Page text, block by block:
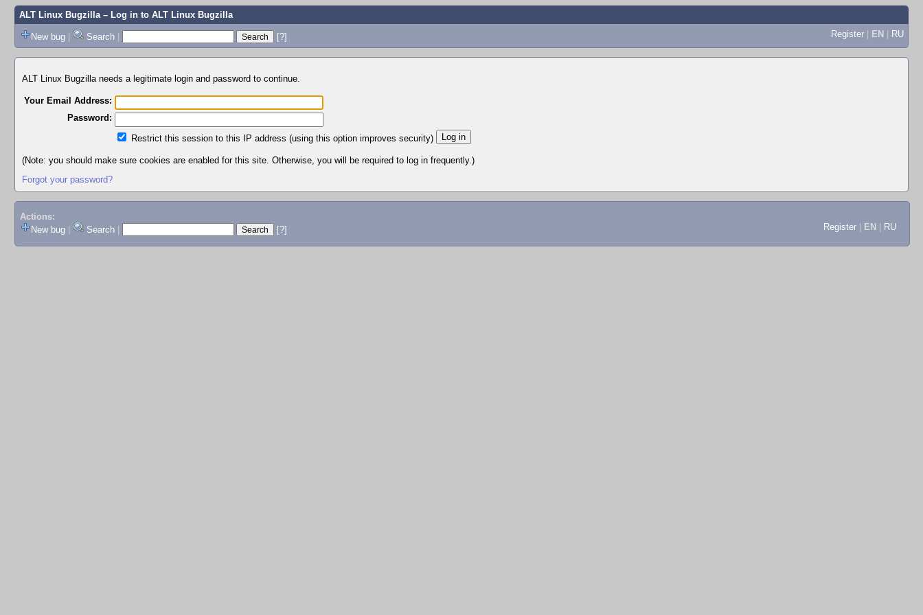
ALT Linux Bugzilla– Log in to ALT Linux Bugzilla
New bug | Search | [?] Register | EN | RU
ALT Linux Bugzilla needs a legitimate login and password to continue.
Your Email Address:
Password:
Restrict this session to this IP address (using this option improves security)
(Note: you should make sure cookies are enabled for this site. Otherwise, you will be required to log in frequently.)
Forgot your password?
Actions:
New bug
Search [?] Register EN RU